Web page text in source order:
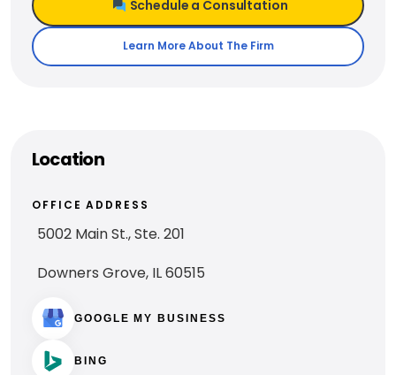
Schedule a Consultation
Learn More About The Firm
Location
OFFICE ADDRESS
5002 Main St., Ste. 201
Downers Grove, IL 60515
GOOGLE MY BUSINESS
BING